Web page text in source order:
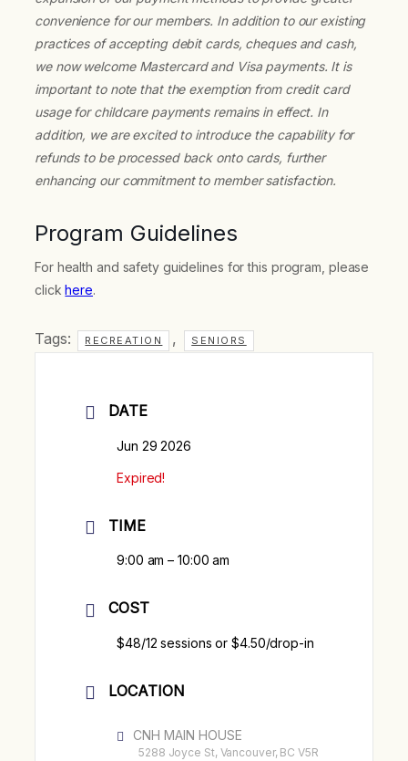
convenience for our members. In addition to our existing
practices of accepting debit cards, cheques and cash,
we now welcome Mastercard and Visa payments. It is
important to note that the exemption from credit card
usage for childcare payments remains in effect. In
addition, we are excited to introduce the capability for
refunds to be processed back onto cards, further
enhancing our commitment to member satisfaction.
Program Guidelines
For health and safety guidelines for this program, please
clickhere.
Tags: RECREATION , SENIORS
DATE
Jun 29 2026
Expired!
TIME
9:00 am – 10:00 am
COST
$48/12 sessions or $4.50/drop-in
LOCATION
CNH MAIN HOUSE
5288 Joyce St, Vancouver, BC V5R